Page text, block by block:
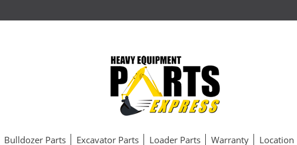
Bulldozer Parts Excavator Parts Loader Parts Warranty Location